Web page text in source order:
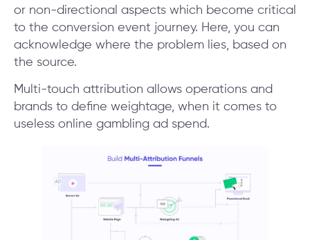
or non-directional aspects which become critical
to the conversion event journey. Here, you can
acknowledge where the problem lies, based on
the source.
Multi-touch attribution allows operations and
brands to define weightage, when it comes to
useless online gambling ad spend.